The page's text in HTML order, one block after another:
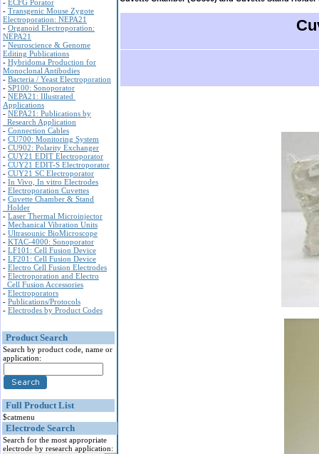
- ECFG Porator
- Transgenic Mouse Zygote
Electroporation: NEPA21
- Organoid Electroporation:
NEPA21
- Neuroscience & Genome
Editing Publications
- Hybridoma Production for
Monoclonal Antibodies
- Bacteria / Yeast Electroporation
- SP100: Sonoporator
- NEPA21: Illustrated
Applications
- NEPA21: Publications by
Research Application
- Connection Cables
- CU700: Monitoring System
- CU902: Polarity Exchanger
- CUY21 EDIT Electroporator
- CUY21 EDIT-S Electroporator
- CUY21 SC Electroporator
- In Vivo, In vitro Electrodes
- Electroporation Cuvettes
- Cuvette Chamber & Stand
Holder
- Laser Thermal Microinjector
- Mechanical Vibration Units
- Ultrasounic BioMicroscope
- KTAC-4000: Sonoporator
- LF101: Cell Fusion Device
- LF201: Cell Fusion Device
- Electro Cell Fusion Electrodes
- Electroporation and Electro
Cell Fusion Accessories
- Electroporators
- Publications/Protocols
- Electrodes by Product Codes
Product Search
Search by product code, name or
application:
Full Product List
$catmenu
Electrode Search
Search for the most appropriate
electrode by research application: